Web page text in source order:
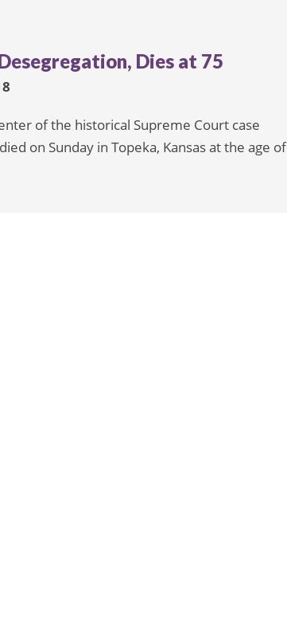
Dies at 75
of the historical Supreme Court case
on Sunday in Topeka, Kansas at the age of